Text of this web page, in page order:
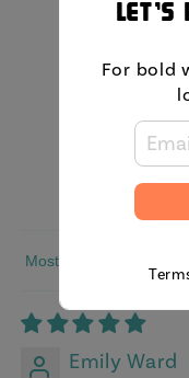
Sort by
Emily Ward
Let's
For bold